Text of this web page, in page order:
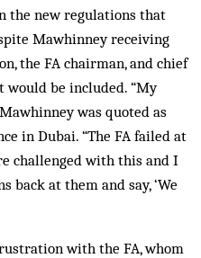
the new regulations that
Mawhinney receiving
the FA chairman, and chief
be included. “My
was quoted as
in Dubai. “The FA failed at
challenged with this and I
back at them and say, ‘We
with the FA, whom